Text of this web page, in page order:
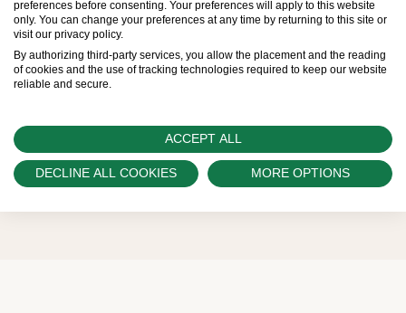
the allocation and sales of watches to
customers.
Watch Palace is proud to be part of the
and can provide information on the availability
of Rolex watches.
preferences before consenting. Your preferences will apply to this website
only. You can change your preferences at any time by returning to this site or
visit our privacy policy.
By authorizing third-party services, you allow the placement and the reading
of cookies and the use of tracking technologies required to keep our website
reliable and secure.
ACCEPT ALL
DECLINE ALL COOKIES MORE OPTIONS